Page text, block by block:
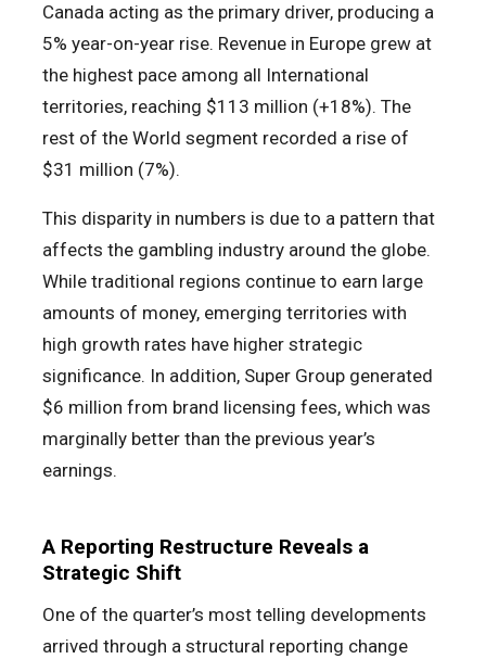
Canada acting as the primary driver, producing a
5% year-on-year rise. Revenue in Europe grew at
the highest pace among all International
territories, reaching $113 million (+18%). The
rest of the World segment recorded a rise of
$31 million (7%).
This disparity in numbers is due to a pattern that
affects the gambling industry around the globe.
While traditional regions continue to earn large
amounts of money, emerging territories with
high growth rates have higher strategic
significance. In addition, Super Group generated
$6 million from brand licensing fees, which was
marginally better than the previous year’s
earnings.
A Reporting Restructure Reveals a
Strategic Shift
One of the quarter’s most telling developments
arrived through a structural reporting change